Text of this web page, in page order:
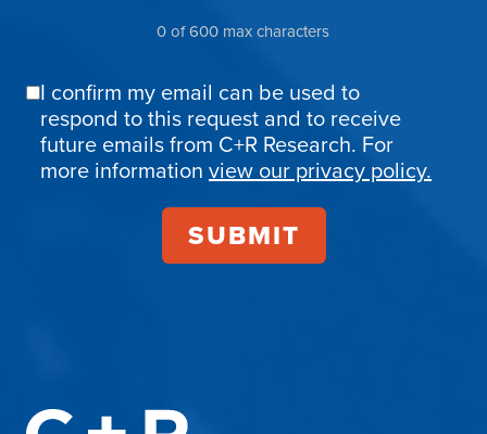
0 of 600 max characters
Email
Confirmation
I confirm my email can be used to
respond to this request and to receive
future emails from C+R Research. For
more information view our privacy policy.